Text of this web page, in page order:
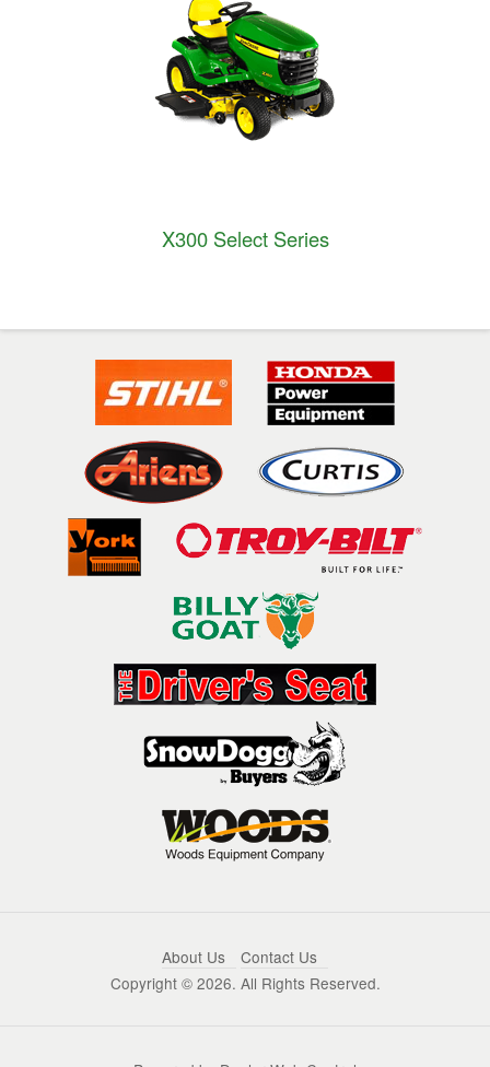
X300 Select Series
About Us
Contact Us
Copyright © 2026. All Rights Reserved.